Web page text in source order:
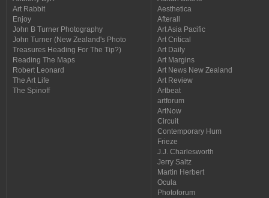
Art Rabbit
Enjoy
John B Turner Photography
John Turner (New Zealand's Photo
Treasures Heading For The Tip?)
Reading The Maps
Robert Leonard
The Art Life
The Spinoff
Aesthetica
Afterall
Art Asia Pacific
Art Critical
Art Daily
Art Margins
Art News New Zealand
Art Review
Artbeat
artforum
ArtNow
Circuit
Contemporary Hum
Frieze
J.J. Charlesworth
Jerry Saltz
Martin Herbert
Ocula
Photoforum